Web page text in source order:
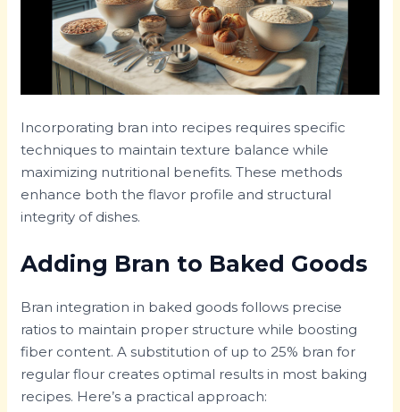
Incorporating bran into recipes requires specific
techniques to maintain texture balance while
maximizing nutritional benefits. These methods
enhance both the flavor profile and structural
integrity of dishes.
Adding Bran to Baked Goods
Bran integration in baked goods follows precise
ratios to maintain proper structure while boosting
fiber content. A substitution of up to 25% bran for
regular flour creates optimal results in most baking
recipes. Here’s a practical approach: